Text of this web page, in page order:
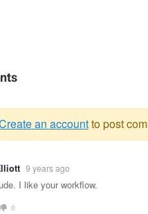
an accountto post
9 years ago
I like your workflow.
0